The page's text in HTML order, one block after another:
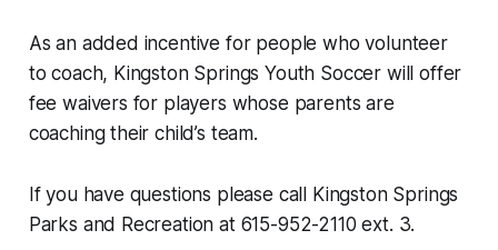
As an added incentive for people who volunteer
to coach, Kingston Springs Youth Soccer will offer
fee waivers for players whose parents are
coaching their child’s team.
If you have questions please call Kingston Springs
Parks and Recreation at 615-952-2110 ext. 3.